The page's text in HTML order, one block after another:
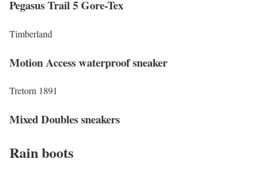
Pegasus Trail 5 Gore-Tex
Timberland
Motion Access waterproof sneaker
Tretorn 1891
Mixed Doubles sneakers
Rain boots